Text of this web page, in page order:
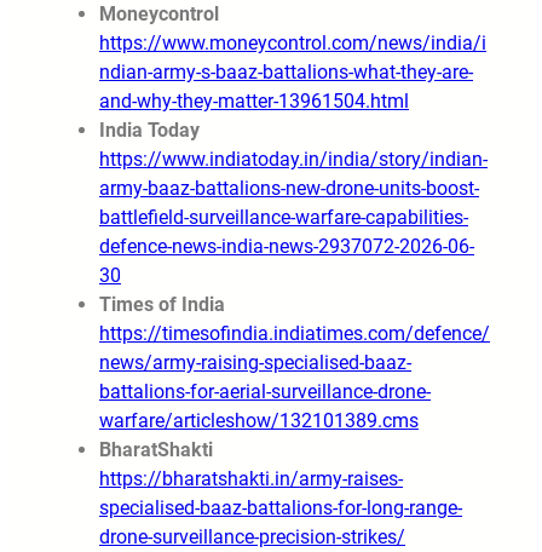
Moneycontrol
https://www.moneycontrol.com/news/india/i
ndian-army-s-baaz-battalions-what-they-are-
and-why-they-matter-13961504.html
India Today
https://www.indiatoday.in/india/story/indian-
army-baaz-battalions-new-drone-units-boost-
battlefield-surveillance-warfare-capabilities-
defence-news-india-news-2937072-2026-06-
30
Times of India
https://timesofindia.indiatimes.com/defence/
news/army-raising-specialised-baaz-
battalions-for-aerial-surveillance-drone-
warfare/articleshow/132101389.cms
BharatShakti
https://bharatshakti.in/army-raises-
specialised-baaz-battalions-for-long-range-
drone-surveillance-precision-strikes/